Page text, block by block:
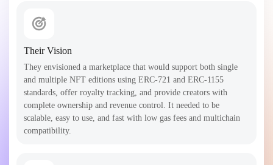
Their Vision
They envisioned a marketplace that would support both single
and multiple NFT editions using ERC-721 and ERC-1155
standards, offer royalty tracking, and provide creators with
complete ownership and revenue control. It needed to be
scalable, easy to use, and fast with low gas fees and multichain
compatibility.